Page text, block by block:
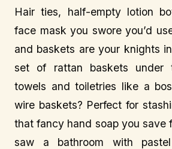
Hair ties, half-empty lotion
face mask you swore you’d
and baskets are your knights
set of rattan baskets under
towels and toiletries like a
wire baskets? Perfect for
that fancy hand soap you save
saw a bathroom with